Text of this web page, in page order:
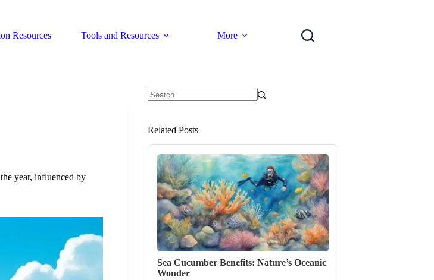
Resources Tools and Resources More
year, influenced by
Related Posts
Sea Cucumber Benefits: Nature’s Oceanic
Wonder